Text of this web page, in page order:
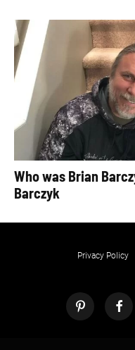
Who was Brian
Barczyk
Privacy Policy